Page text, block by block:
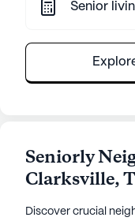
Senior
Seniorly
Clarksville,
Discover crucial